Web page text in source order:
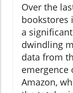
Over the
bookstores
a
dwindling
data from
emergence
Amazon,